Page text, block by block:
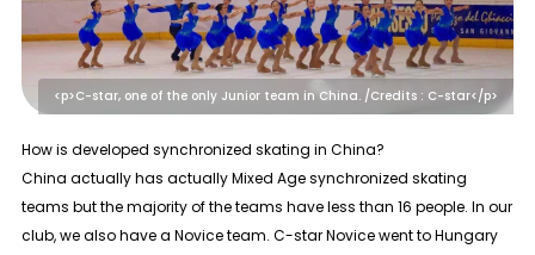
<p>C-star, one of the only Junior team in China. /Credits : C-star</p>
How is developed synchronized skating in China?
China actually has actually Mixed Age synchronized skating
teams but the majority of the teams have less than 16 people. In our
club, we also have a Novice team. C-star Novice went to Hungary